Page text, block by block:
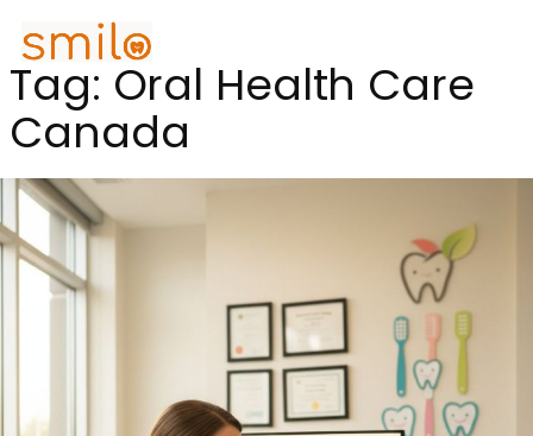
Tag: Oral Health Care
Canada